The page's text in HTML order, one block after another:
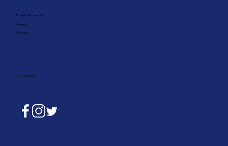
Coaching
Flipping
Property Management
Social Media